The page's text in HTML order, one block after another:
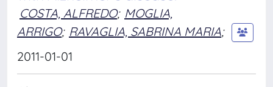
COSTA, ALFREDO; MOGLIA,
ARRIGO; RAVAGLIA, SABRINA MARIA;
2011-01-01